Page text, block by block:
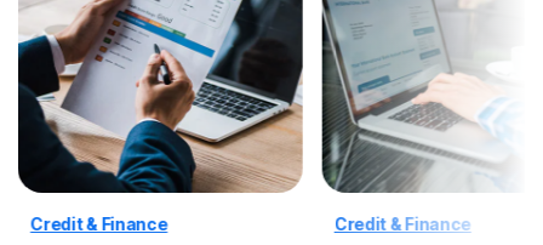
Credit & Finance Credit & Finance